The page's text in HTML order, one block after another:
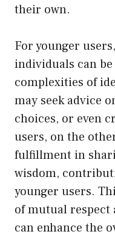
their own.
For younger
individuals can
complexities of
may seek advice
choices, or even
users, on the
fulfillment in
wisdom,
younger users.
of mutual
can enhance the